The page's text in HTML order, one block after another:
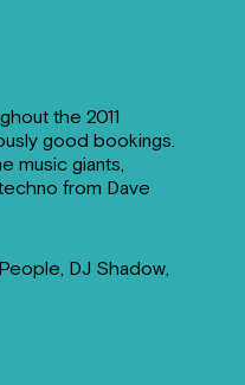
the 2011
good bookings.
music giants,
from Dave
DJ Shadow,